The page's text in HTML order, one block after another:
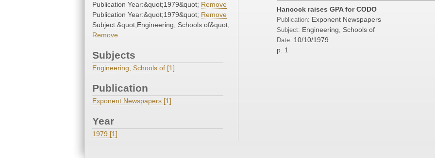
Publication Year:&quot;1979&quot; Remove
Publication Year:&quot;1979&quot; Remove
Subject:&quot;Engineering, Schools of&quot;
Remove
Subjects
Engineering, Schools of [1]
Publication
Exponent Newspapers [1]
Year
1979 [1]
Hancock raises GPA for CODO
Publication: Exponent Newspapers
Subject: Engineering, Schools of
Date: 10/10/1979
p. 1